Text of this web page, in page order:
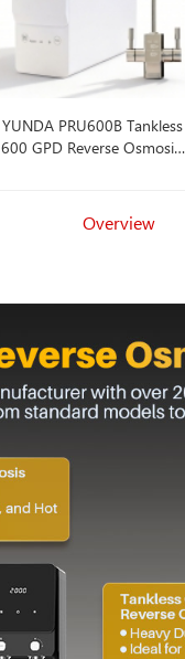
YUNDA PRU600B Tankless
600 GPD Reverse Osmosis,
Overview